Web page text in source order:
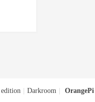
Darkroom